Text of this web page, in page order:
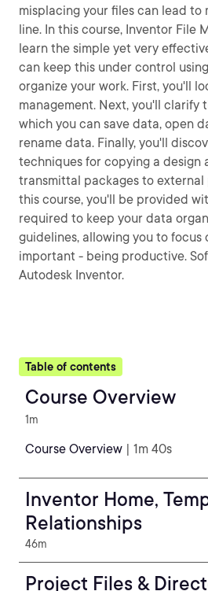
misplacing your files can lead to
line. In this course, Inventor File
learn the simple yet very
can keep this under control
organize your work. First, you'll
management. Next, you'll clarify
which you can save data, open
rename data. Finally, you'll
techniques for copying a design
transmittal packages to external
this course, you'll be provided
required to keep your data
guidelines, allowing you to focus
important - being productive.
Autodesk Inventor.
Table of contents
Course Overview
1m
Course Overview | 1m 40s
Inventor Home,
Relationships
46m
Project Files &